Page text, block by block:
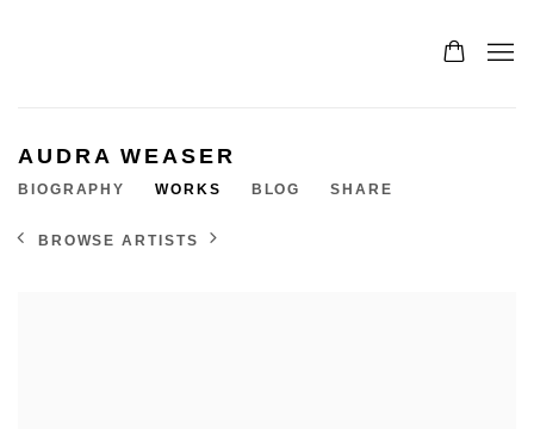
AUDRA WEASER
BIOGRAPHY WORKS BLOG SHARE
BROWSE ARTISTS